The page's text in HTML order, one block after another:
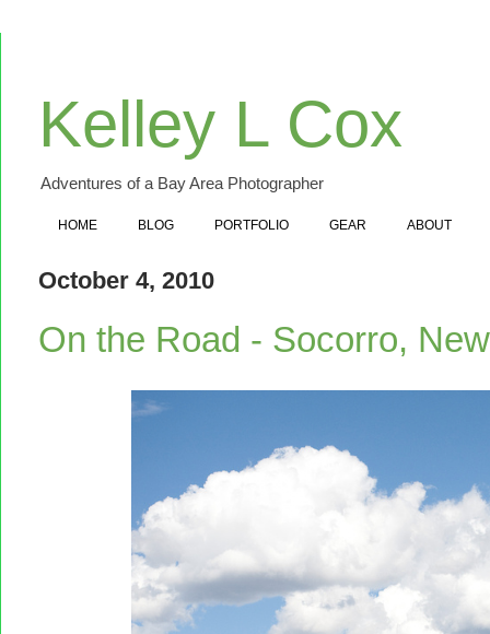
Kelley L Cox
Adventures of a Bay Area Photographer
HOME BLOG PORTFOLIO GEAR ABOUT
October 4, 2010
On the Road - Socorro,